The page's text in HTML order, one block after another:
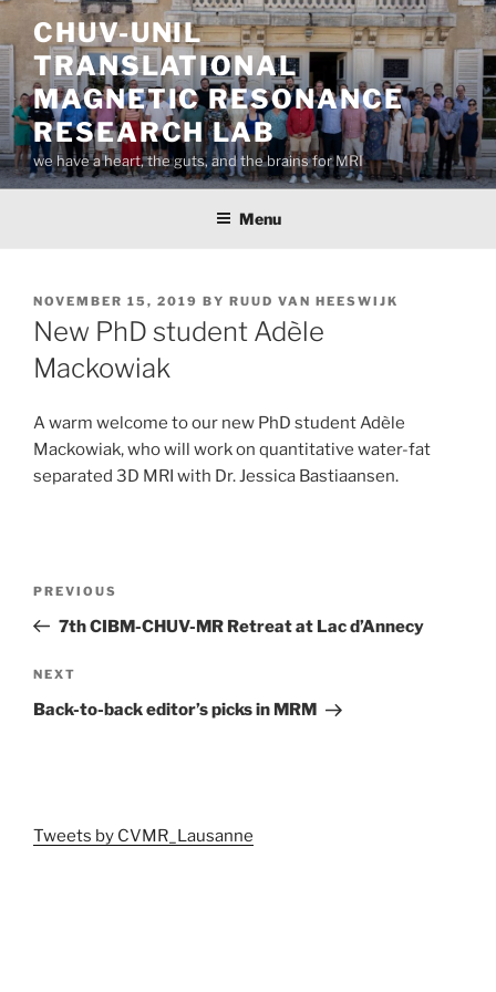
Skip
to
content
CHUV-UNIL
TRANSLATIONAL
MAGNETIC RESONANCE
RESEARCH LAB
we have a heart, the guts, and the brains for MRI
Menu
POSTED
ON
NOVEMBER 15, 2019 BY RUUD VAN HEESWIJK
New PhD student Adèle
Mackowiak
A warm welcome to our new PhD student Adèle
Mackowiak, who will work on quantitative water-fat
separated 3D MRI with Dr. Jessica Bastiaansen.
Previous
Post
PREVIOUS
7th CIBM-CHUV-MR Retreat at Lac d’Annecy
Next
Post
NEXT
Back-to-back editor’s picks in MRM
Tweets by CVMR_Lausanne